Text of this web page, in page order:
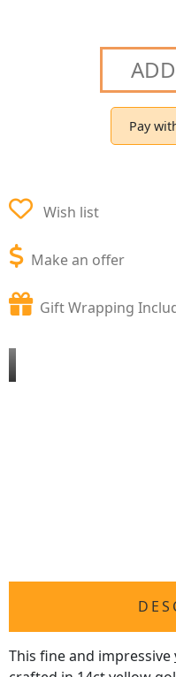
Pay
Wish list
Make an offer
Gift Wrapping
This fine and impressive